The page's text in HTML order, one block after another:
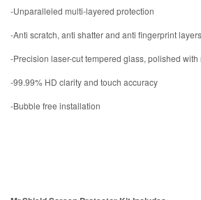
-Unparalleled multi-layered protection
-Anti scratch, anti shatter and anti fingerprint layers
-Precision laser-cut tempered glass, polished
-99.99% HD clarity and touch accuracy
-Bubble free installation